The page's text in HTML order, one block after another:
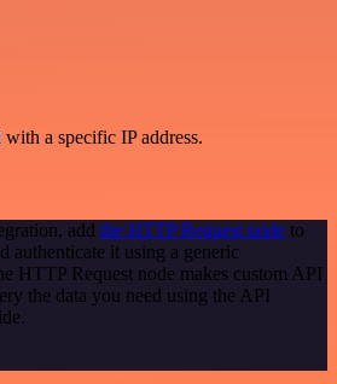
with a specific IP address.
add the HTTP Request node to
authenticate it using a generic
HTTP Request node makes custom API
the data you need using the API